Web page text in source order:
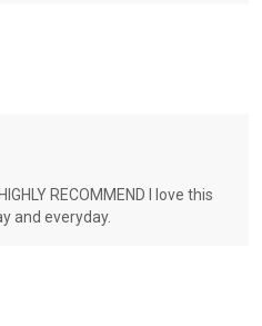
RECOMMEND I love this
and everyday.